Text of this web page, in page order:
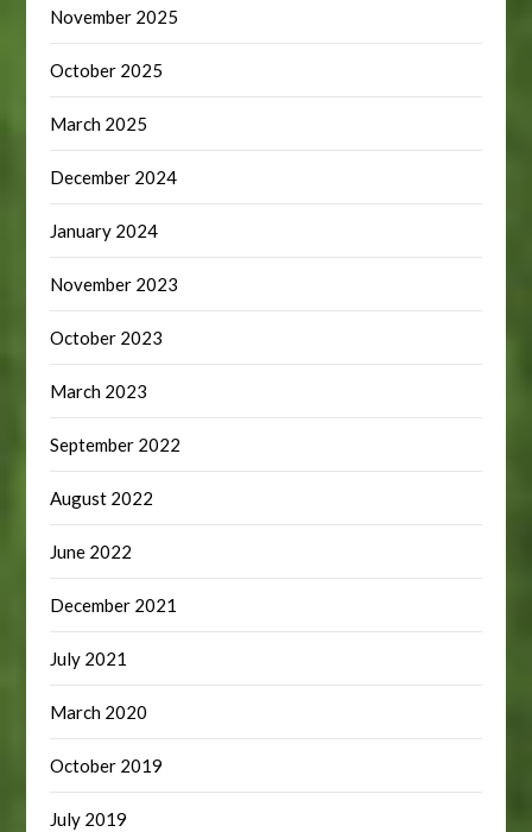
November 2025
October 2025
March 2025
December 2024
January 2024
November 2023
October 2023
March 2023
September 2022
August 2022
June 2022
December 2021
July 2021
March 2020
October 2019
July 2019